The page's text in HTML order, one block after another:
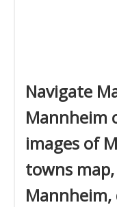
Navigate
Mannheim
images of
towns